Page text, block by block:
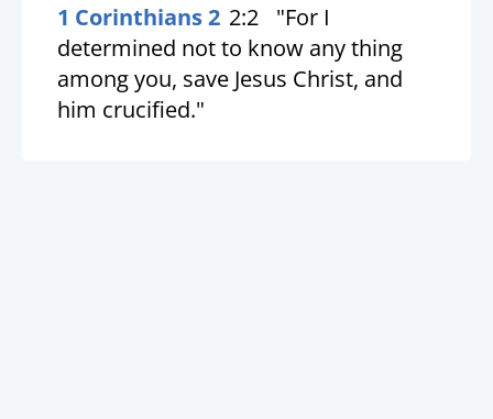
1 Corinthians 2 2:2
"For I
determined not to know any thing
among you, save Jesus Christ, and
him crucified."